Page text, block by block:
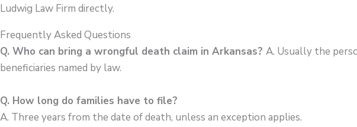
Ludwig Law Firm directly.
Frequently Asked Questions
Q. Who can bring a wrongful death claim in Arkansas? A. Usually the
beneficiaries named by law.
Q. How long do families have to file?
A. Three years from the date of death, unless an exception applies.